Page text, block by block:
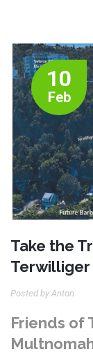
10
Feb
Take the
Terwilliger
Posted by Anton
Friends of